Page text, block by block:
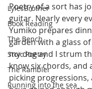
LylesBrother
Book Reading
The Bench
Stoic Poetry
The Rambler
Running into the sea
Poetry of a sort has
guitar. Nearly every
Yumiko prepares
garden with a glass
my dog and I strum
know six chords, and
picking progressions,